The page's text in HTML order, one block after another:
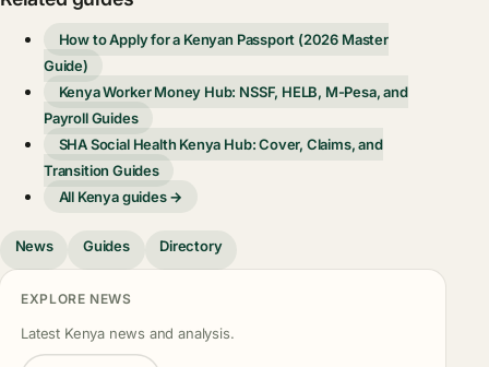
How to Apply for a Kenyan Passport (2026 Master
Guide)
Kenya Worker Money Hub: NSSF, HELB, M-Pesa, and
Payroll Guides
SHA Social Health Kenya Hub: Cover, Claims, and
Transition Guides
All Kenya guides →
News Guides Directory
EXPLORE NEWS
Latest Kenya news and analysis.